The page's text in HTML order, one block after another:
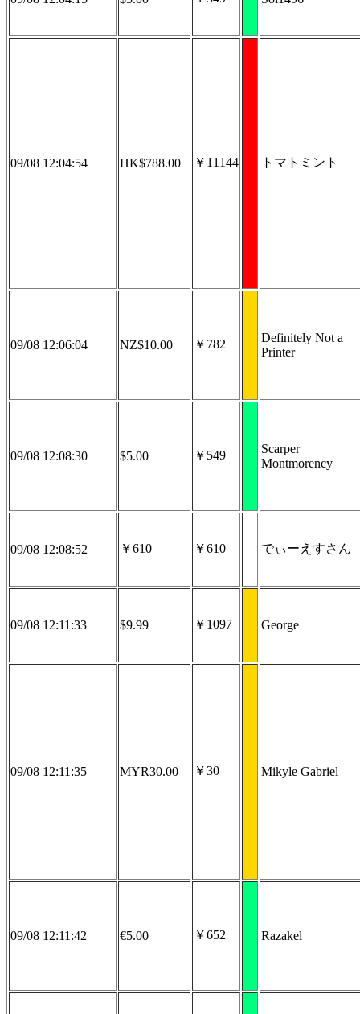
09/08 12:04:54 HK$788.00 ￥11144 トマトミント
09/08 12:06:04 NZ$10.00 ￥782
Definitely Not a
Printer
09/08 12:08:30 $5.00 ￥549
Scarper
Montmorency
09/08 12:08:52 ￥610 ￥610 でぃーえすさん
09/08 12:11:33 $9.99 ￥1097 George
09/08 12:11:35 MYR30.00 ￥30 Mikyle Gabriel
09/08 12:11:42 €5.00 ￥652 Razakel